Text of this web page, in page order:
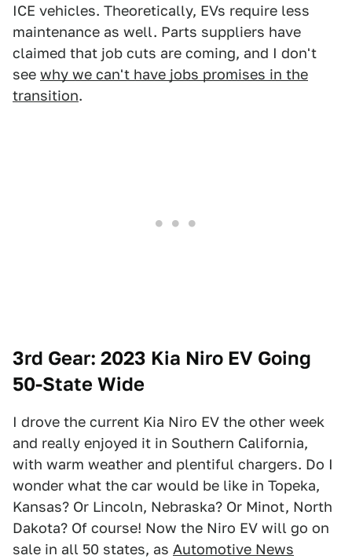
ICE vehicles. Theoretically, EVs require less
maintenance as well. Parts suppliers have
claimed that job cuts are coming, and I don't
see why we can't have jobs promises in the
transition.
3rd Gear: 2023 Kia Niro EV Going
50-State Wide
I drove the current Kia Niro EV the other week
and really enjoyed it in Southern California,
with warm weather and plentiful chargers. Do I
wonder what the car would be like in Topeka,
Kansas? Or Lincoln, Nebraska? Or Minot, North
Dakota? Of course! Now the Niro EV will go on
sale in all 50 states, as Automotive News